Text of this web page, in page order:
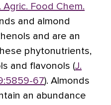
Agric. Food Chem.
and almond
and are an
phytonutrients,
and flavonols (J.
67). Almonds
an abundance